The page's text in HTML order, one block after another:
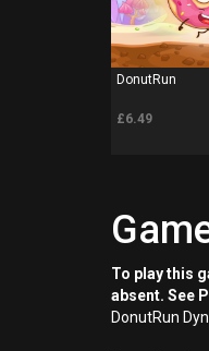
DonutRun
£6.49
To play this
absent. See
DonutRun